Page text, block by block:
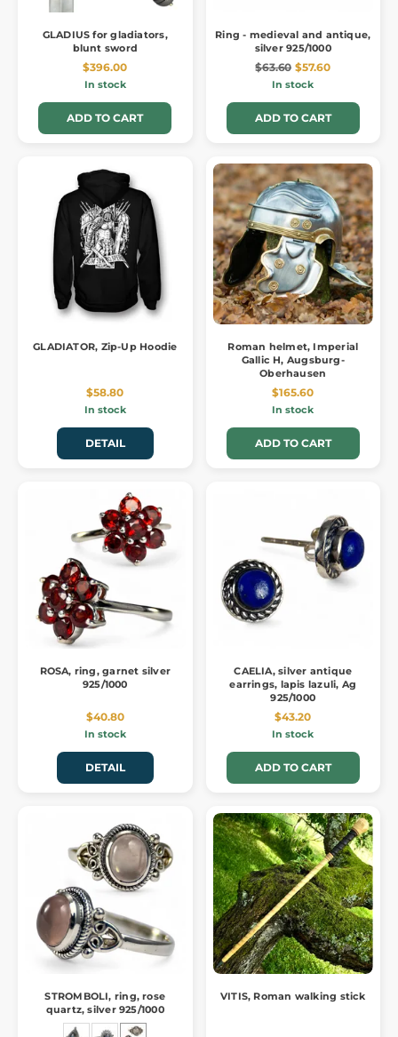
GLADIUS for gladiators,
blunt sword
$396.00
In stock
ADD TO CART
Ring - medieval and antique,
silver 925/1000
$63.60 $57.60
In stock
ADD TO CART
GLADIATOR, Zip-Up Hoodie
$58.80
In stock
DETAIL
Roman helmet, Imperial
Gallic H, Augsburg-
Oberhausen
$165.60
In stock
ADD TO CART
ROSA, ring, garnet silver
925/1000
$40.80
In stock
DETAIL
CAELIA, silver antique
earrings, lapis lazuli, Ag
925/1000
$43.20
In stock
ADD TO CART
STROMBOLI, ring, rose
quartz, silver 925/1000
VITIS, Roman walking stick